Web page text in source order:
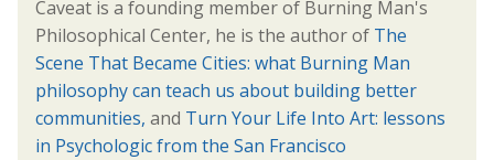
Caveat is a founding member of Burning Man's
Philosophical Center, he is the author of The
Scene That Became Cities: what Burning Man
philosophy can teach us about building better
communities, and Turn Your Life Into Art: lessons
in Psychologic from the San Francisco